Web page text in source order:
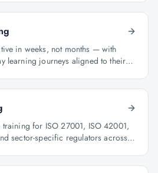
in weeks, not months — with
learning journeys aligned to their
for ISO 27001, ISO 42001,
sector-specific regulators across